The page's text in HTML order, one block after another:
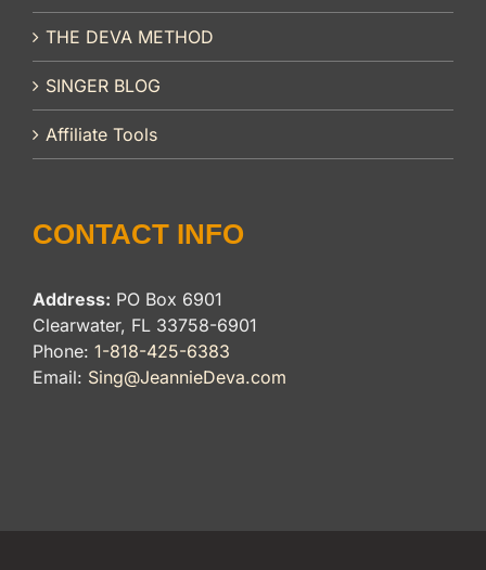
THE DEVA METHOD
SINGER BLOG
Affiliate Tools
CONTACT INFO
Address: PO Box 6901
Clearwater, FL 33758-6901
Phone: 1-818-425-6383
Email: Sing@JeannieDeva.com